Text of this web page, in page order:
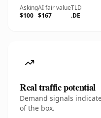
Asking
$100
AI fair value
$167
TLD
.DE
Real traffic potential
Demand signals
of the box.